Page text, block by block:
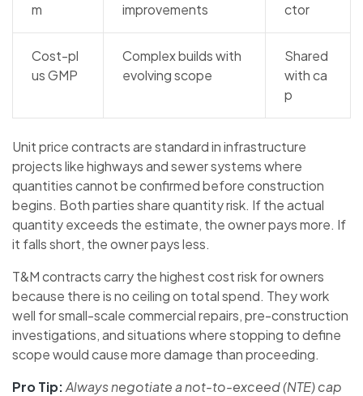
m
improvements
ctor
Cost-pl
us GMP
Complex builds with
evolving scope
Shared
with ca
p
Unit price contracts are standard in infrastructure
projects like highways and sewer systems where
quantities cannot be confirmed before construction
begins. Both parties share quantity risk. If the actual
quantity exceeds the estimate, the owner pays more. If
it falls short, the owner pays less.
T&M contracts carry the highest cost risk for owners
because there is no ceiling on total spend. They work
well for small-scale commercial repairs, pre-construction
investigations, and situations where stopping to define
scope would cause more damage than proceeding.
Pro Tip:Always negotiate a not-to-exceed (NTE) cap